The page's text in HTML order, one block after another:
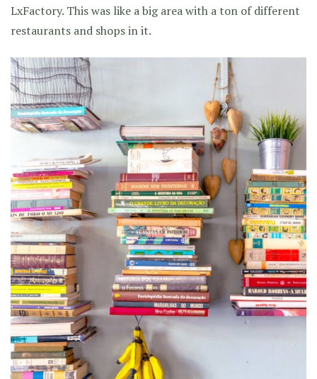
LxFactory. This was like a big area with a ton of different
restaurants and shops in it.